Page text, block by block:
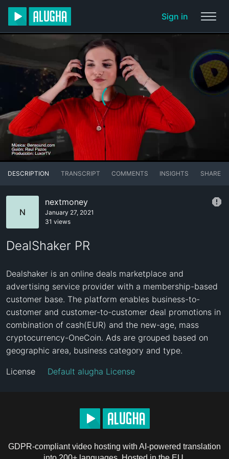
Sign in
DESCRIPTION TRANSCRIPT COMMENTS INSIGHTS SHARE
N
nextmoney
January 27, 2021
31 views
DealShaker PR
Dealshaker is an online deals marketplace and
advertising service provider with a membership-based
customer base. The platform enables business-to-
customer and customer-to-customer deal promotions in
combination of cash(EUR) and the new-age, mass
cryptocurrency-OneCoin. Ads are grouped based on
geographic area, business category and type.
License Default alugha License
GDPR-compliant video hosting with AI-powered translation